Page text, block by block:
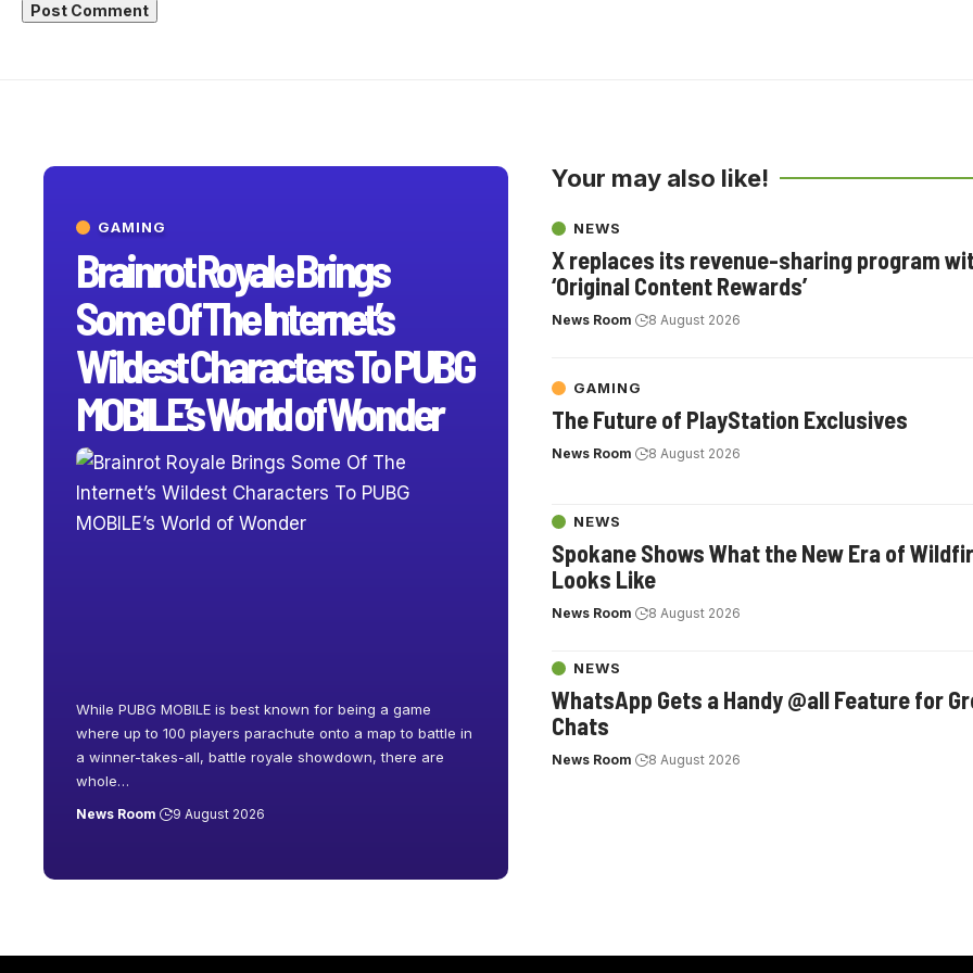
GAMING
Brainrot Royale Brings
Some Of The Internet’s
Wildest Characters To PUBG
MOBILE’s World of Wonder
While PUBG MOBILE is best known for being a game
where up to 100 players parachute onto a map to battle in
a winner-takes-all, battle royale showdown, there are
whole…
News Room 9 August 2026
Your may also like!
NEWS
X replaces its revenue-sharing program
‘Original Content Rewards’
News Room 8 August 2026
GAMING
The Future of PlayStation Exclusives
News Room 8 August 2026
NEWS
Spokane Shows What the New Era of
Looks Like
News Room 8 August 2026
NEWS
WhatsApp Gets a Handy @all Feature for
Chats
News Room 8 August 2026